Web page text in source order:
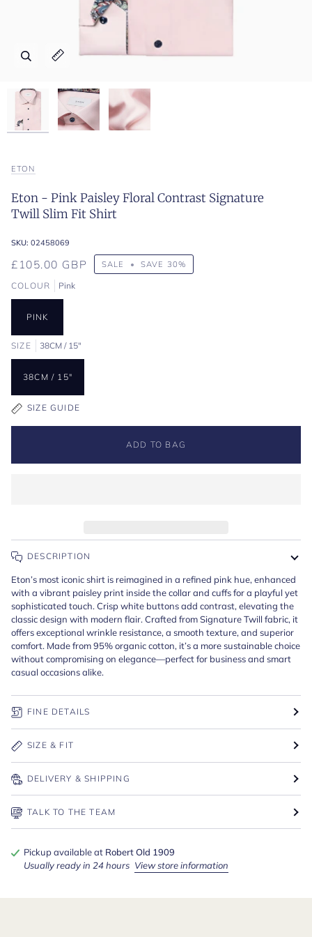
Zoom
Expand image caption
Zoom
Expand image caption
Zoom
Expand image caption
ETON
Eton - Pink Paisley Floral Contrast Signature
Twill Slim Fit Shirt
SKU: 02458069
£105.00 GBP SALE • SAVE 30%
COLOUR Pink
PINK
SIZE 38CM / 15"
38CM / 15"
SIZE GUIDE
ADD TO BAG
DESCRIPTION
Eton’s most iconic shirt is reimagined in a refined pink hue, enhanced
with a vibrant paisley print inside the collar and cuffs for a playful yet
sophisticated touch. Crisp white buttons add contrast, elevating the
classic design with modern flair. Crafted from Signature Twill fabric, it
offers exceptional wrinkle resistance, a smooth texture, and superior
comfort. Made from 95% organic cotton, it’s a more sustainable choice
without compromising on elegance—perfect for business and smart
casual occasions alike.
FINE DETAILS
SIZE & FIT
DELIVERY & SHIPPING
TALK TO THE TEAM
Pickup available at Robert Old 1909
Usually ready in 24 hours View store information